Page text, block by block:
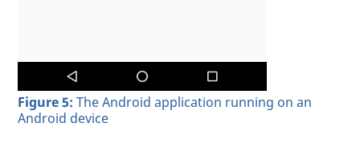
Figure 5: The Android application running on an
Android device